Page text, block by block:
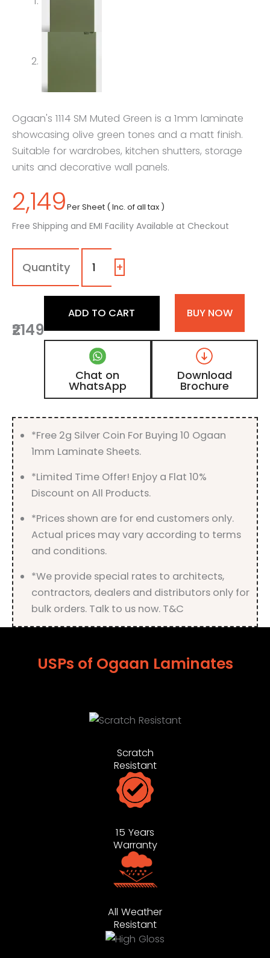
Ogaan's 1114 SM Muted Green is a 1mm laminate
showcasing olive green tones and a matt finish.
Suitable for wardrobes, kitchen shutters, storage
units and decorative wall panels.
2,149Per Sheet ( Inc. of all tax )
Free Shipping and EMI Facility Available at Checkout
1114
SM
Muted
Olive
Color
Laminate
with
Matt
Finish
quantity
+
₹2149
ADD TO CART BUY NOW
Chat on
WhatsApp
Download
Brochure
*Free 2g Silver Coin For Buying 10 Ogaan
1mm Laminate Sheets.
*Limited Time Offer! Enjoy a Flat 10%
Discount on All Products.
*Prices shown are for end customers only.
Actual prices may vary according to terms
and conditions.
*We provide special rates to architects,
contractors, dealers and distributors only for
bulk orders. Talk to us now. T&C
USPs of Ogaan Laminates
Scratch
Resistant
15 Years
Warranty
All Weather
Resistant